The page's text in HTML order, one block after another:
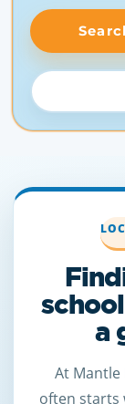
a
At Mantle
often starts